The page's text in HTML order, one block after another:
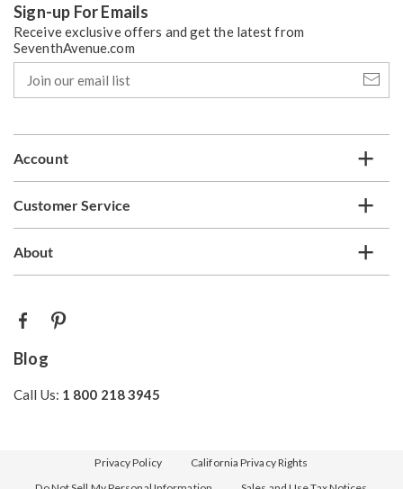
Sign-up For Emails
Receive exclusive offers and get the latest from
SeventhAvenue.com
our
email
Account
Customer Service
About
Blog
Call Us: 1 800 218 3945
Privacy Policy
California Privacy Rights